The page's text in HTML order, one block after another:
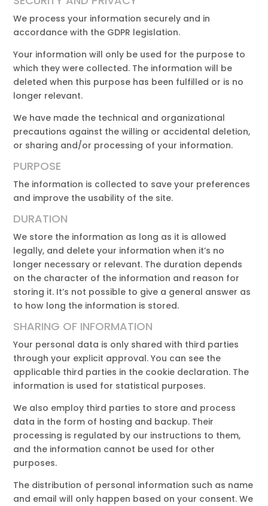
We process your information securely and in
accordance with the GDPR legislation.
Your information will only be used for the purpose to
which they were collected. The information will be
deleted when this purpose has been fulfilled or is no
longer relevant.
We have made the technical and organizational
precautions against the willing or accidental deletion,
or sharing and/or processing of your information.
PURPOSE
The information is collected to save your preferences
and improve the usability of the site.
DURATION
We store the information as long as it is allowed
legally, and delete your information when it’s no
longer necessary or relevant. The duration depends
on the character of the information and reason for
storing it. It’s not possible to give a general answer as
to how long the information is stored.
SHARING OF INFORMATION
Your personal data is only shared with third parties
through your explicit approval. You can see the
applicable third parties in the cookie declaration. The
information is used for statistical purposes.
We also employ third parties to store and process
data in the form of hosting and backup. Their
processing is regulated by our instructions to them,
and the information cannot be used for other
purposes.
The distribution of personal information such as name
and email will only happen based on your consent. We